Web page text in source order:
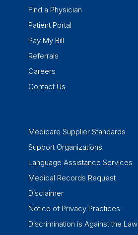
Find a Physician
Patient Portal
Pay My Bill
Referrals
Careers
Contact Us
Medicare Supplier Standards
Support Organizations
Language Assistance Services
Medical Records Request
Disclaimer
Notice of Privacy Practices
Discrimination is Against the Law